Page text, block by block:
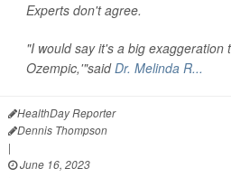
Experts don't agree.
"I would say it's a big exaggeration
Ozempic,'"saidDr. Melinda R...
HealthDay Reporter
Dennis Thompson
|
June 16, 2023